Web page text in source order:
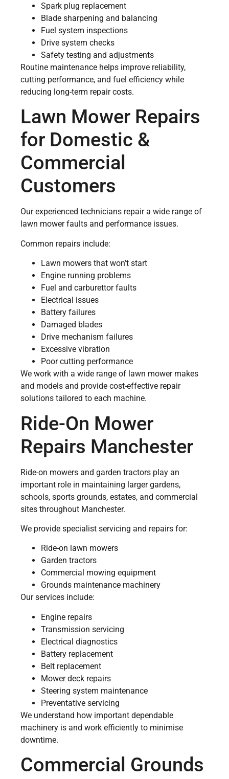
Spark plug replacement
Blade sharpening and balancing
Fuel system inspections
Drive system checks
Safety testing and adjustments
Routine maintenance helps improve reliability,
cutting performance, and fuel efficiency while
reducing long-term repair costs.
Lawn Mower Repairs
for Domestic &
Commercial
Customers
Our experienced technicians repair a wide range of
lawn mower faults and performance issues.
Common repairs include:
Lawn mowers that won’t start
Engine running problems
Fuel and carburettor faults
Electrical issues
Battery failures
Damaged blades
Drive mechanism failures
Excessive vibration
Poor cutting performance
We work with a wide range of lawn mower makes
and models and provide cost-effective repair
solutions tailored to each machine.
Ride-On Mower
Repairs Manchester
Ride-on mowers and garden tractors play an
important role in maintaining larger gardens,
schools, sports grounds, estates, and commercial
sites throughout Manchester.
We provide specialist servicing and repairs for:
Ride-on lawn mowers
Garden tractors
Commercial mowing equipment
Grounds maintenance machinery
Our services include:
Engine repairs
Transmission servicing
Electrical diagnostics
Battery replacement
Belt replacement
Mower deck repairs
Steering system maintenance
Preventative servicing
We understand how important dependable
machinery is and work efficiently to minimise
downtime.
Commercial Grounds